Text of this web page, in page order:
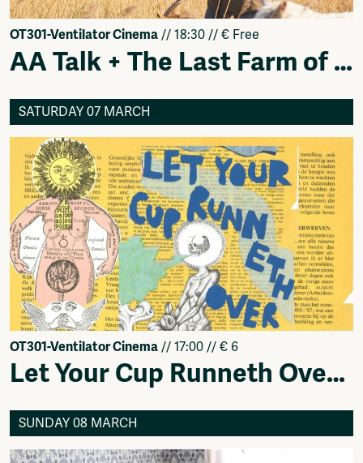
OT301-Ventilator Cinema // 18:30 // € Free
AA Talk + The Last Farm of Amsterdam
SATURDAY 07 MARCH
OT301-Ventilator Cinema // 17:00 // € 6
Let Your Cup Runneth Over - Feminist Films Showcase
SUNDAY 08 MARCH